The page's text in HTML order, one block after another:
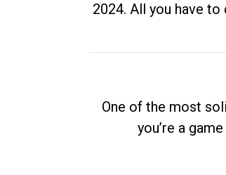
2024. All you have
One of the most
you’re a